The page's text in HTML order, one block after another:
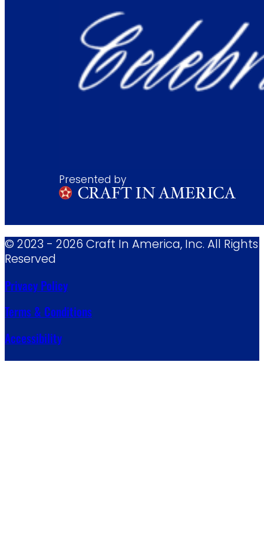
Presented by
© 2023 - 2026 Craft In America, Inc. All Rights
Reserved
Privacy Policy
Terms & Conditions
Accessibility